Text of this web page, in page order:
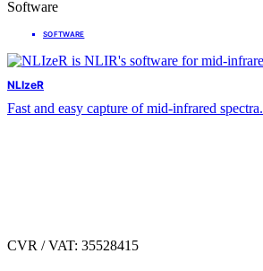
Software
SOFTWARE
NLIzeR
Fast and easy capture of mid-infrared spectra.
CVR / VAT: 35528415